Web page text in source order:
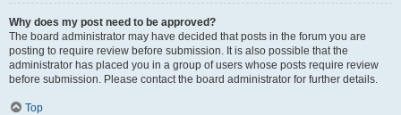
Why does my post need to be approved?
The board administrator may have decided that posts in the forum you are
posting to require review before submission. It is also possible that the
administrator has placed you in a group of users whose posts require review
before submission. Please contact the board administrator for further details.
Top